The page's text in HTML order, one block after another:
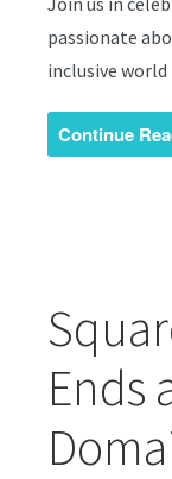
passionate
inclusive
Continue
Ends